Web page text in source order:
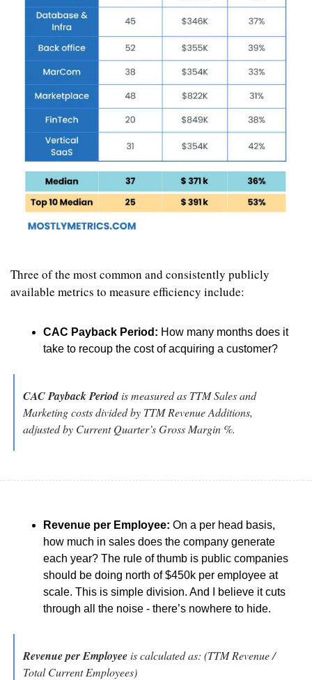
Three of the most common and consistently publicly
available metrics to measure efficiency include:
CAC Payback Period: How many months does it
take to recoup the cost of acquiring a customer?
CAC Payback Period is measured as TTM Sales and
Marketing costs divided by TTM Revenue Additions,
adjusted by Current Quarter’s Gross Margin %.
Revenue per Employee: On a per head basis,
how much in sales does the company generate
each year? The rule of thumb is public companies
should be doing north of $450k per employee at
scale. This is simple division. And I believe it cuts
through all the noise - there’s nowhere to hide.
Revenue per Employee is calculated as: (TTM Revenue /
Total Current Employees)